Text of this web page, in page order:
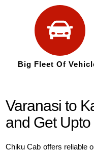
Big Fleet Of
Varanasi to
and Get
Chiku Cab offers reliable